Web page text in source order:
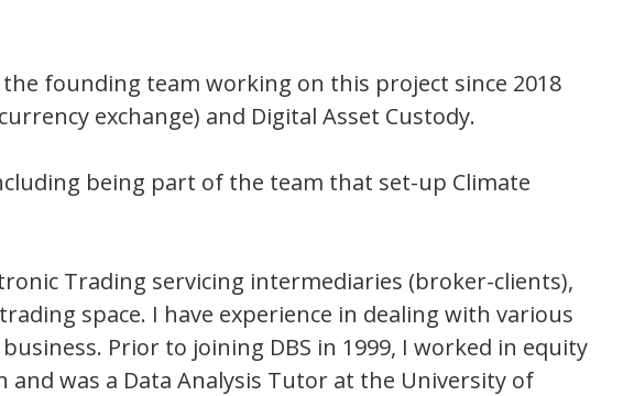
founding team working on this project since 2018
exchange) and Digital Asset Custody.
being part of the team that set-up Climate
Trading servicing intermediaries (broker-clients),
space. I have experience in dealing with various
Prior to joining DBS in 1999, I worked in equity
and was a Data Analysis Tutor at the University of